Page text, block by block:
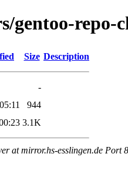
repo-
Size Description
-
944
3.1K
at mirror.hs-esslingen.de Port